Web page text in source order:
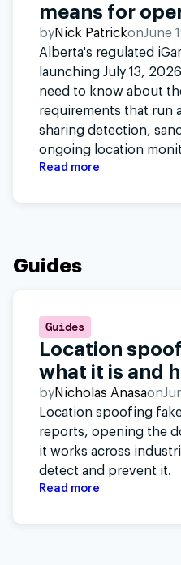
means for
byNick PatrickonJune
Alberta's regulated
launching July 13,
need to know about
requirements that run
sharing detection,
ongoing location
Read more
Guides
Guides
Location
what it is and
byNicholas Anasaon
Location spoofing
reports, opening the
it works across
detect and prevent it.
Read more